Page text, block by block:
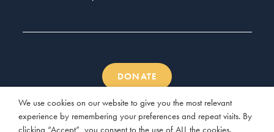
DONATE
We use cookies on our website to give you the most relevant
experience by remembering your preferences and repeat visits. By
clicking “Accept”, you consent to the use of ALL the cookies.